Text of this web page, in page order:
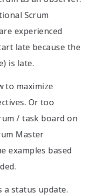
Scrum
experienced
late because the
is late.
to maximize
Or too
/ task board on
Master
examples based
a status update.